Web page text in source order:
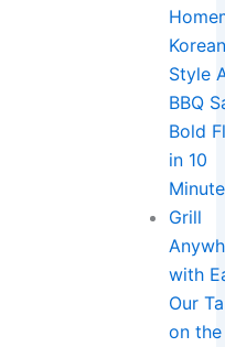
Style
BBQ
Bold
in 10
Grill
with
Our
on the